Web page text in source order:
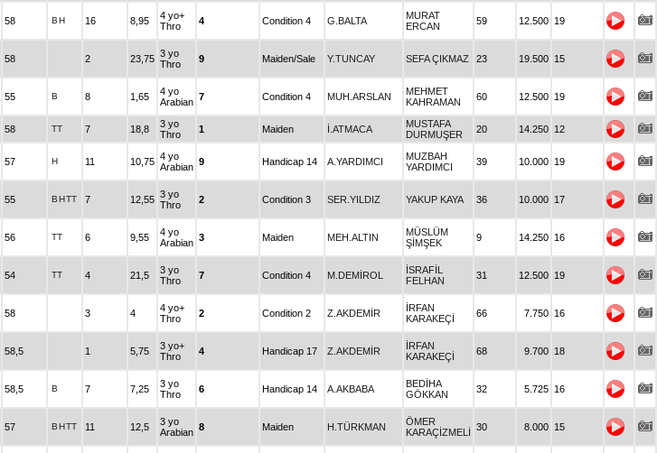
58 BH 16 8,95
4 yo+
Thro
4 Condition 4 G.BALTA
MURAT
ERCAN
59 12.500 19
58 2 23,75 3 yo
Thro
9 Maiden/Sale Y.TUNCAY SEFA ÇIKMAZ 23 19.500 15
55 B 8 1,65
4 yo
Arabian 7 Condition 4 MUH.ARSLAN
MEHMET
KAHRAMAN
60 12.500 19
58 TT 7 18,8
3 yo
Thro
1 Maiden İ.ATMACA
MUSTAFA
DURMUŞER
20 14.250 12
57 H 11 10,75 4 yo
Arabian 9 Handicap 14 A.YARDIMCI
MUZBAH
YARDIMCI
39 10.000 19
55 BHTT 7 12,55 3 yo
Thro
2 Condition 3 SER.YILDIZ YAKUP KAYA 36 10.000 17
56 TT 6 9,55
4 yo
Arabian 3 Maiden MEH.ALTIN
MÜSLÜM
ŞİMŞEK
9 14.250 16
54 TT 4 21,5
3 yo
Thro
7 Condition 4 M.DEMİROL
İSRAFİL
FELHAN
31 12.500 19
58 3 4
4 yo+
Thro
2 Condition 2 Z.AKDEMİR
İRFAN
KARAKEÇİ
66 7.750 16
58,5 1 5,75
3 yo+
Thro
4 Handicap 17 Z.AKDEMİR
İRFAN
KARAKEÇİ
68 9.700 18
58,5 B 7 7,25
3 yo
Thro
6 Handicap 14 A.AKBABA
BEDİHA
GÖKKAN
32 5.725 16
57 BHTT 11 12,5
3 yo
Arabian 8 Maiden H.TÜRKMAN
ÖMER
KARAÇİZMELİ 30 8.000 15